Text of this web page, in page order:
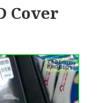
Cover